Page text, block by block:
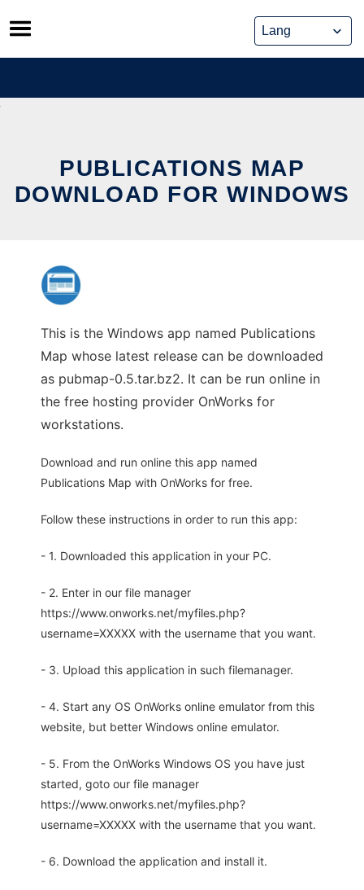
Skip
to
content
PUBLICATIONS MAP
DOWNLOAD FOR WINDOWS
This is the Windows app named Publications
Map whose latest release can be downloaded
as pubmap-0.5.tar.bz2. It can be run online in
the free hosting provider OnWorks for
workstations.
Download and run online this app named
Publications Map with OnWorks for free.
Follow these instructions in order to run this app:
- 1. Downloaded this application in your PC.
- 2. Enter in our file manager
https://www.onworks.net/myfiles.php?
username=XXXXX with the username that you want.
- 3. Upload this application in such filemanager.
- 4. Start any OS OnWorks online emulator from this
website, but better Windows online emulator.
- 5. From the OnWorks Windows OS you have just
started, goto our file manager
https://www.onworks.net/myfiles.php?
username=XXXXX with the username that you want.
- 6. Download the application and install it.